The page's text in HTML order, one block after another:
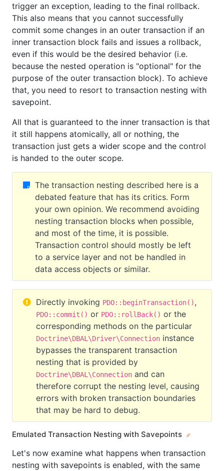
trigger an exception, leading to the final rollback.
This also means that you cannot successfully
commit some changes in an outer transaction if an
inner transaction block fails and issues a rollback,
even if this would be the desired behavior (i.e.
because the nested operation is "optional" for the
purpose of the outer transaction block). To achieve
that, you need to resort to transaction nesting with
savepoint.
All that is guaranteed to the inner transaction is that
it still happens atomically, all or nothing, the
transaction just gets a wider scope and the control
is handed to the outer scope.
The transaction nesting described here is a
debated feature that has its critics. Form
your own opinion. We recommend avoiding
nesting transaction blocks when possible,
and most of the time, it is possible.
Transaction control should mostly be left
to a service layer and not be handled in
data access objects or similar.
Directly invoking PDO::beginTransaction(),
PDO::commit() or PDO::rollBack() or the
corresponding methods on the particular
Doctrine\DBAL\Driver\Connection instance
bypasses the transparent transaction
nesting that is provided by
Doctrine\DBAL\Connection and can
therefore corrupt the nesting level, causing
errors with broken transaction boundaries
that may be hard to debug.
Emulated Transaction Nesting with Savepoints
Let's now examine what happens when transaction
nesting with savepoints is enabled, with the same